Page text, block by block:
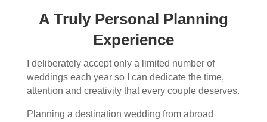
A Truly Personal Planning
Experience
I deliberately accept only a limited number of
weddings each year so I can dedicate the time,
attention and creativity that every couple deserves.
Planning a destination wedding from abroad